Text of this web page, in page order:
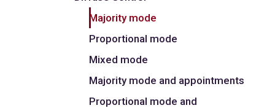
Majority mode
Proportional mode
Mixed mode
Majority mode and appointments
Proportional mode and